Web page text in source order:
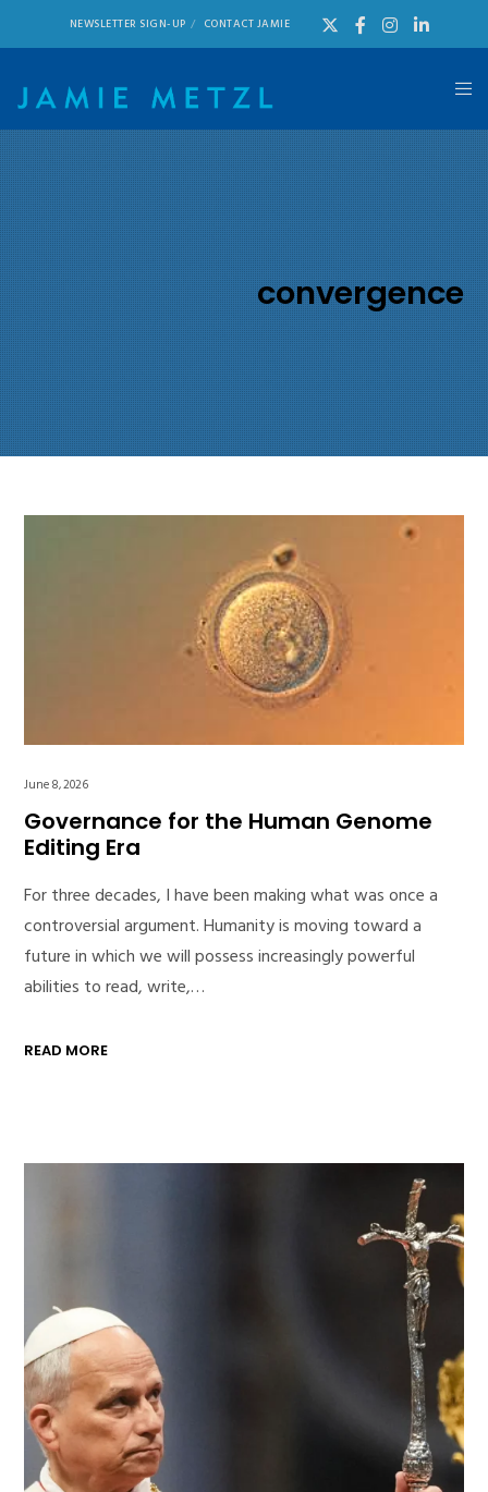
NEWSLETTER SIGN-UP CONTACT JAMIE
convergence
June 8, 2026
Governance for the Human Genome
Editing Era
For three decades, I have been making what was once a
controversial argument. Humanity is moving toward a
future in which we will possess increasingly powerful
abilities to read, write,…
READ MORE